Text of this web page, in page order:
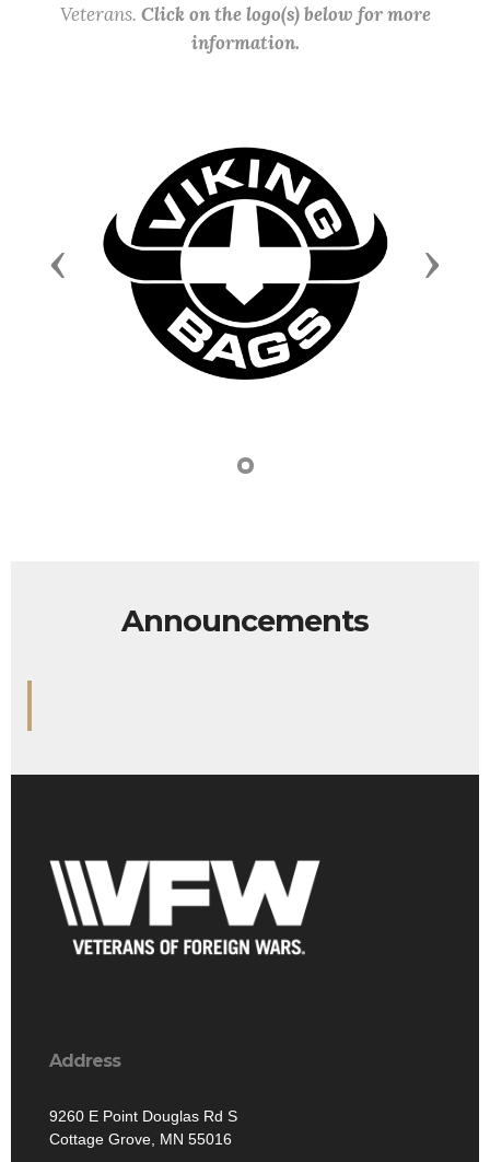
Veterans. Click on the logo(s) below for more
information.
Previous Next
Announcements
Address
9260 E Point Douglas Rd S
Cottage Grove, MN 55016